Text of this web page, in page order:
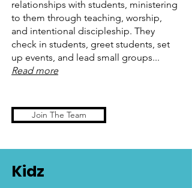
relationships with students, ministering
to them through teaching, worship,
and intentional discipleship. They
check in students, greet students, set
up events, and lead small groups...
Read more
Join The Team
Kidz